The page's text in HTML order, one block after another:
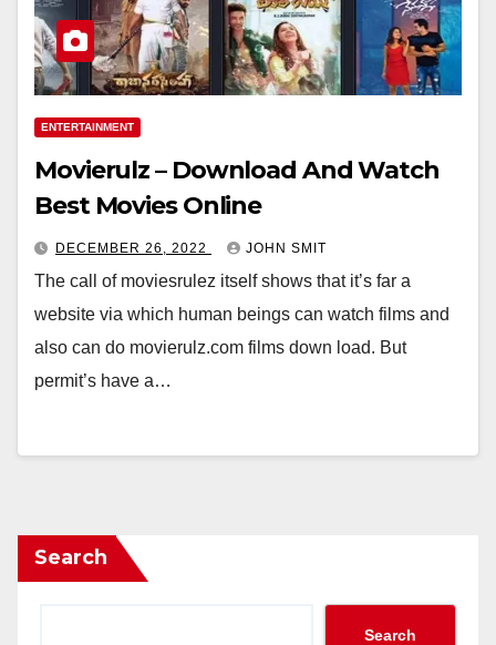
ENTERTAINMENT
Movierulz – Download And Watch
Best Movies Online
DECEMBER 26, 2022 JOHN SMIT
The call of moviesrulez itself shows that it’s far a
website via which human beings can watch films and
also can do movierulz.com films down load. But
permit’s have a…
Search
Search